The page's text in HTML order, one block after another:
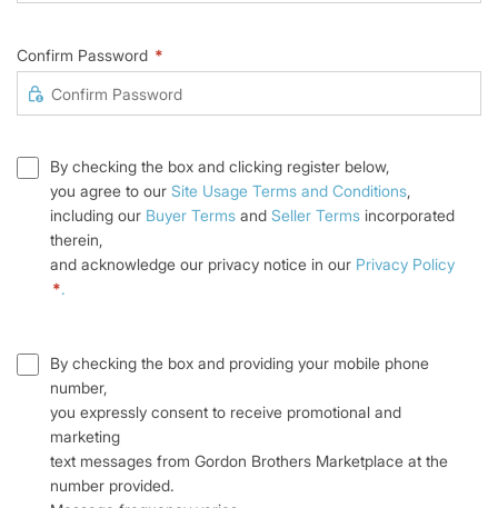
Confirm Password *
By checking the box and clicking register below,
you agree to our Site Usage Terms and Conditions,
including our Buyer Terms and Seller Terms incorporated
therein,
and acknowledge our privacy notice in our Privacy Policy
*.
By checking the box and providing your mobile phone
number,
you expressly consent to receive promotional and
marketing
text messages from Gordon Brothers Marketplace at the
number provided.